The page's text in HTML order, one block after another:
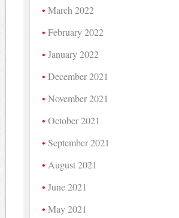
March 2022
February 2022
January 2022
December 2021
November 2021
October 2021
September 2021
August 2021
June 2021
May 2021